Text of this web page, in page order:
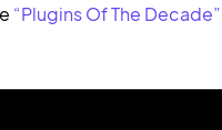
“Plugins Of The